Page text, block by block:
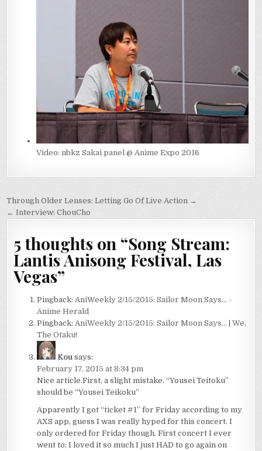
Video: nbkz Sakai panel @ Anime Expo 2016
Post
navigation
Through Older Lenses: Letting Go Of Live Action →
← Interview: ChouCho
5 thoughts on “Song Stream:
Lantis Anisong Festival, Las
Vegas”
Pingback:AniWeekly 2/15/2015: Sailor Moon Says... -
Anime Herald
Pingback:AniWeekly 2/15/2015: Sailor Moon Says… | We,
The Otaku!
Kou says:
February 17, 2015 at 8:34 pm
Nice article.First, a slight mistake. “Yousei Teitoku”
should be “Yousei Teikoku”
Apparently I got “ticket #1” for Friday according to my
AXS app, guess I was really hyped for this concert. I
only ordered for Friday though. First concert I ever
went to; I loved it so much I just HAD to go again on